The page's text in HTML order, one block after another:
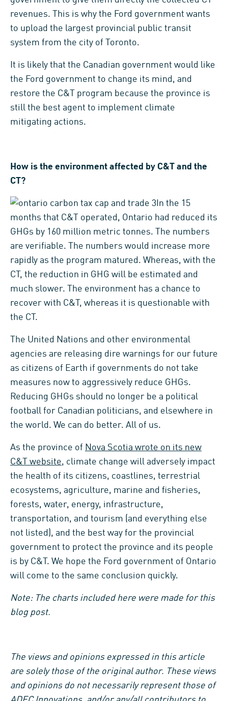
revenues. This is why the Ford government wants
to upload the largest provincial public transit
system from the city of Toronto.
It is likely that the Canadian government would like
the Ford government to change its mind, and
restore the C&T program because the province is
still the best agent to implement climate
mitigating actions.
How is the environment affected by C&T and the
CT?
In the 15
months that C&T operated, Ontario had reduced its
GHGs by 160 million metric tonnes. The numbers
are verifiable. The numbers would increase more
rapidly as the program matured. Whereas, with the
CT, the reduction in GHG will be estimated and
much slower. The environment has a chance to
recover with C&T, whereas it is questionable with
the CT.
The United Nations and other environmental
agencies are releasing dire warnings for our future
as citizens of Earth if governments do not take
measures now to aggressively reduce GHGs.
Reducing GHGs should no longer be a political
football for Canadian politicians, and elsewhere in
the world. We can do better. All of us.
As the province of Nova Scotia wrote on its new
C&T website, climate change will adversely impact
the health of its citizens, coastlines, terrestrial
ecosystems, agriculture, marine and fisheries,
forests, water, energy, infrastructure,
transportation, and tourism (and everything else
not listed), and the best way for the provincial
government to protect the province and its people
is by C&T. We hope the Ford government of Ontario
will come to the same conclusion quickly.
Note: The charts included here were made for this
blog post.
The views and opinions expressed in this article
are solely those of the original author. These views
and opinions do not necessarily represent those of